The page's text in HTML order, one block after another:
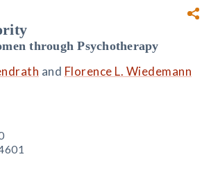
through Psychotherapy
and Florence L. Wiedemann